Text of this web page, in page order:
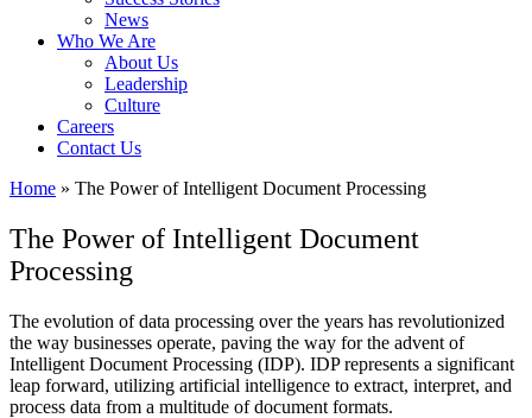
News
Who We Are
About Us
Leadership
Culture
Careers
Contact Us
Home » The Power of Intelligent Document Processing
The Power of Intelligent Document
Processing
The evolution of data processing over the years has revolutionized
the way businesses operate, paving the way for the advent of
Intelligent Document Processing (IDP). IDP represents a significant
leap forward, utilizing artificial intelligence to extract, interpret, and
process data from a multitude of document formats.